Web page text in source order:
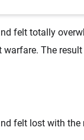
felt totally
The
felt lost with